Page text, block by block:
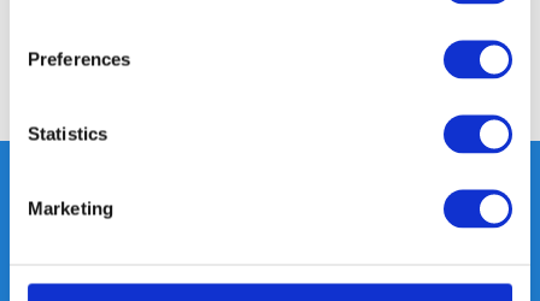
Preferences
Statistics
Marketing
contact met ons op.